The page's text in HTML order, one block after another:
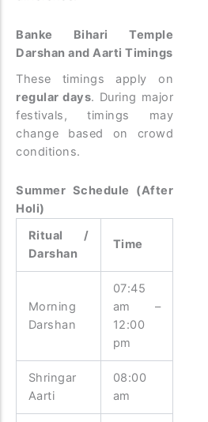
Banke Bihari Temple
Darshan and Aarti Timings
These timings apply on
regular days. During major
festivals, timings may
change based on crowd
conditions.
Summer Schedule (After
Holi)
Ritual /
Darshan
Time
Morning
Darshan
07:45
am –
12:00
pm
Shringar
Aarti
08:00
am